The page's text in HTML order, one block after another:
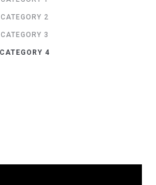
CATEGORY 2
CATEGORY 3
CATEGORY 4